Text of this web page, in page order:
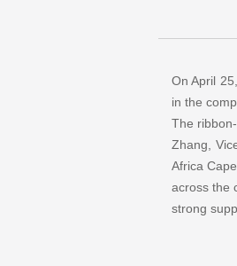
On April
in the
The
Zhang,
Africa
across the
strong